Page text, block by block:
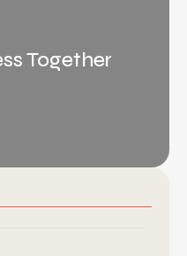
Together